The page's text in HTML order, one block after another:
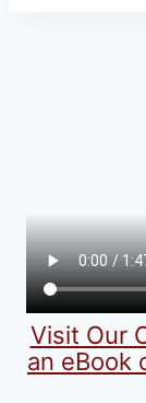
chosen
on
the
product
page
Visit Our
an eBook